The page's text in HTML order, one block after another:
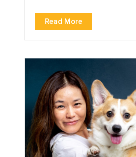
Read More